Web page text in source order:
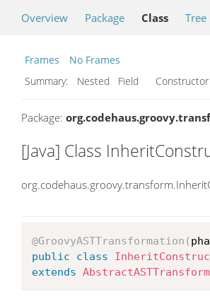
Overview Package Class Tree
Frames
No Frames
Summary:
Nested Field Constructor
Package:
[Java] Class
@GroovyASTTransformation (
public
class
extends